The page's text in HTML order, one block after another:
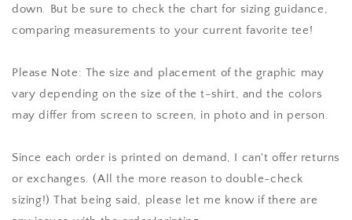
down. But be sure to check the chart for sizing guidance,
comparing measurements to your current favorite tee!
Please Note: The size and placement of the graphic may
vary depending on the size of the t-shirt, and the colors
may differ from screen to screen, in photo and in person.
Since each order is printed on demand, I can't offer returns
or exchanges. (All the more reason to double-check
sizing!) That being said, please let me know if there are